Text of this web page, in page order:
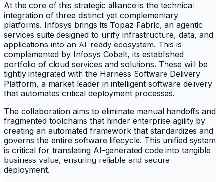
At the core of this strategic alliance is the technical
integration of three distinct yet complementary
platforms. Infosys brings its Topaz Fabric, an agentic
services suite designed to unify infrastructure, data, and
applications into an AI-ready ecosystem. This is
complemented by Infosys Cobalt, its established
portfolio of cloud services and solutions. These will be
tightly integrated with the Harness Software Delivery
Platform, a market leader in intelligent software delivery
that automates critical deployment processes.
The collaboration aims to eliminate manual handoffs and
fragmented toolchains that hinder enterprise agility by
creating an automated framework that standardizes and
governs the entire software lifecycle. This unified system
is critical for translating AI-generated code into tangible
business value, ensuring reliable and secure
deployment.